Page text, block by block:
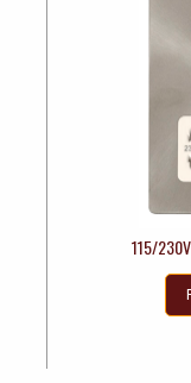
115/